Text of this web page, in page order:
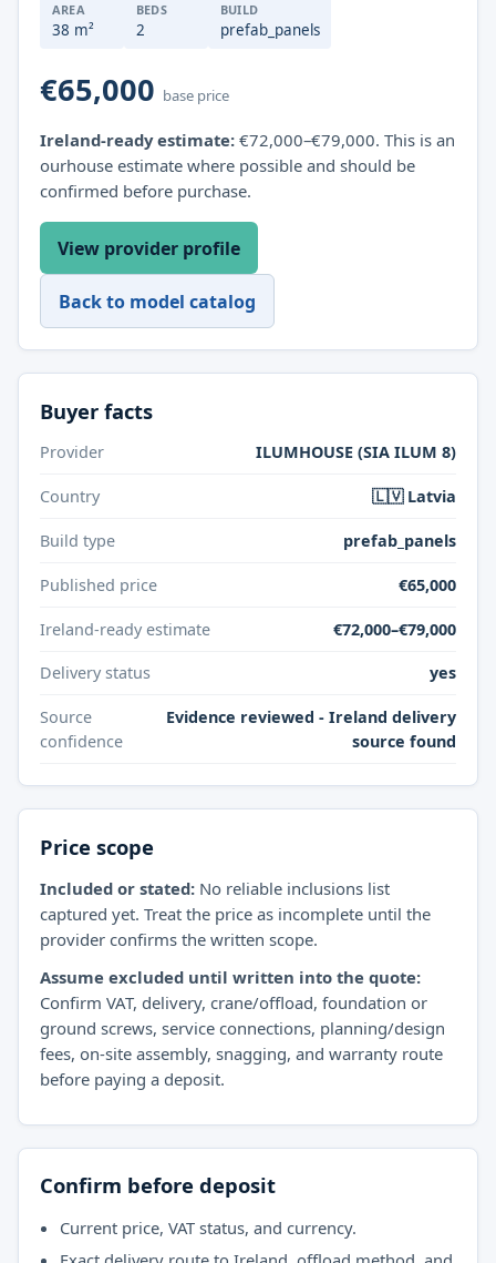
AREA
38 m²
BEDS
2
BUILD
prefab_panels
€65,000 base price
Ireland-ready estimate: €72,000–€79,000. This is an
ourhouse estimate where possible and should be
confirmed before purchase.
View provider profile
Back to model catalog
Buyer facts
Provider ILUMHOUSE (SIA ILUM 8)
Country 🇱🇻 Latvia
Build type prefab_panels
Published price €65,000
Ireland-ready estimate €72,000–€79,000
Delivery status yes
Source
confidence
Evidence reviewed - Ireland delivery
source found
Price scope
Included or stated: No reliable inclusions list
captured yet. Treat the price as incomplete until the
provider confirms the written scope.
Assume excluded until written into the quote:
Confirm VAT, delivery, crane/offload, foundation or
ground screws, service connections, planning/design
fees, on-site assembly, snagging, and warranty route
before paying a deposit.
Confirm before deposit
Current price, VAT status, and currency.